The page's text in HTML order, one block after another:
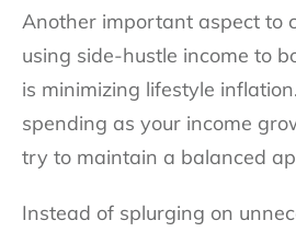
Another important aspect to
using side-hustle income to
is minimizing lifestyle
spending as your income
try to maintain a balanced
Instead of splurging on